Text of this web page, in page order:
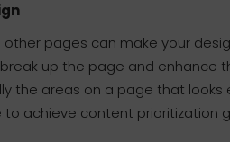
pages can make your
up the page and enhance
the areas on a page that
to achieve content prioritization